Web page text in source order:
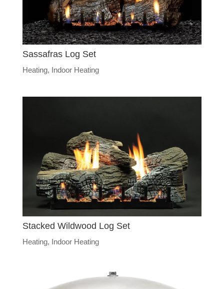
Sassafras Log Set
Heating, Indoor Heating
Stacked Wildwood Log Set
Heating, Indoor Heating